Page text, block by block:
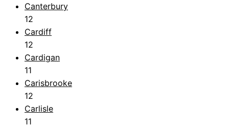
Canterbury
12
Cardiff
12
Cardigan
11
Carisbrooke
12
Carlisle
11